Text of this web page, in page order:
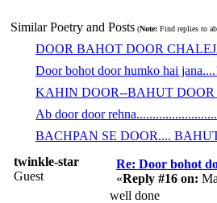
Similar Poetry and Posts (Note: Find replies to
DOOR BAHOT DOOR
Door bohot door humko hai
KAHIN DOOR--BAHUT DOOR
Ab door door
BACHPAN SE DOOR....
twinkle-star
Guest
Re: Door bohot
«Reply #16 on:
well done